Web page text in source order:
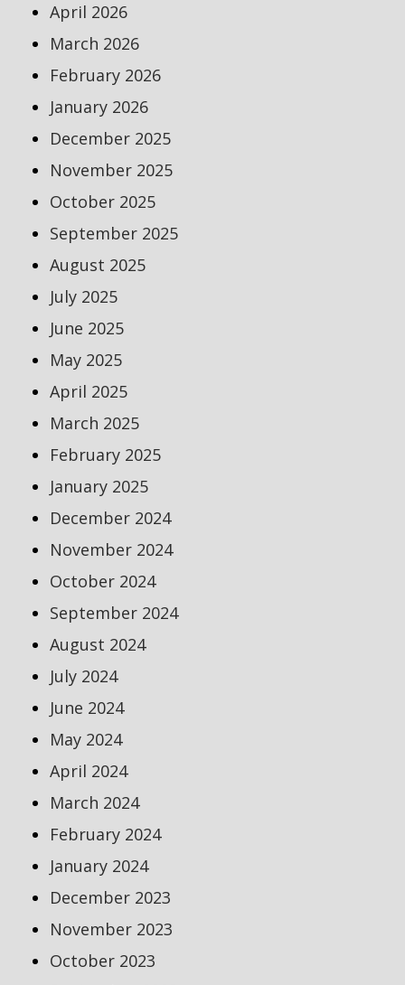
April 2026
March 2026
February 2026
January 2026
December 2025
November 2025
October 2025
September 2025
August 2025
July 2025
June 2025
May 2025
April 2025
March 2025
February 2025
January 2025
December 2024
November 2024
October 2024
September 2024
August 2024
July 2024
June 2024
May 2024
April 2024
March 2024
February 2024
January 2024
December 2023
November 2023
October 2023